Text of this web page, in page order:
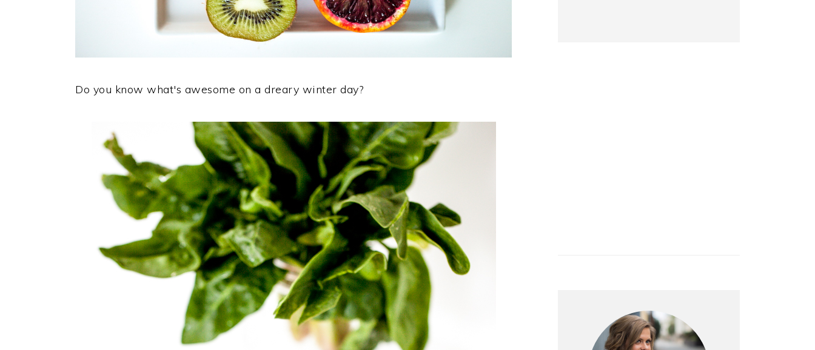
Do you know what's awesome on a dreary winter day?